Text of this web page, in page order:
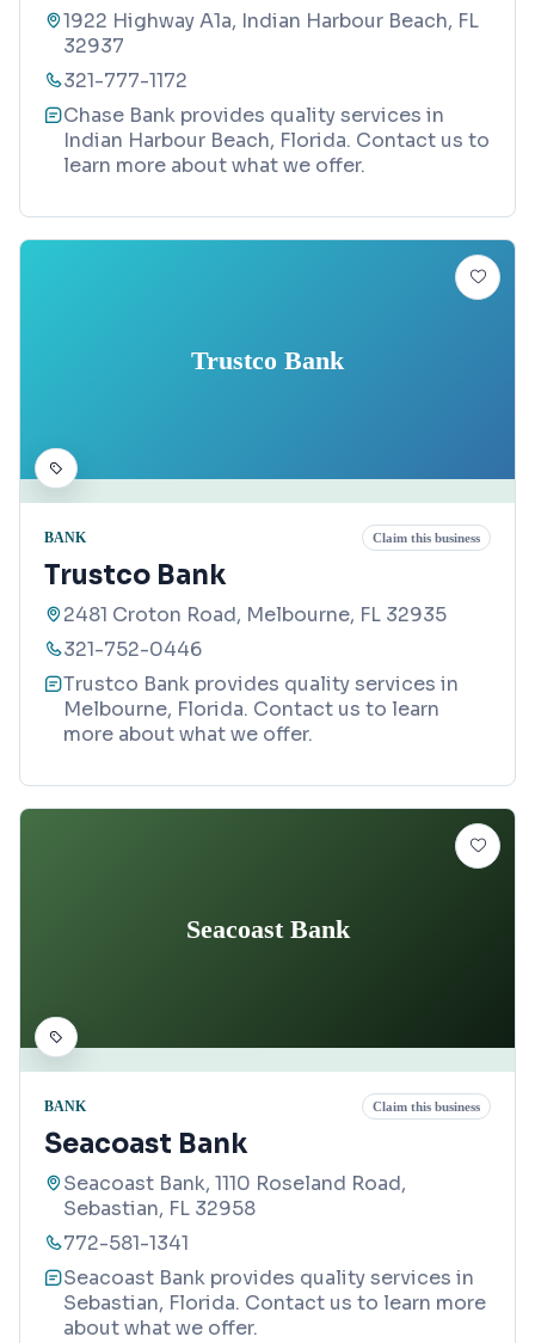
1922 Highway A1a, Indian Harbour Beach, FL
32937
321-777-1172
Chase Bank provides quality services in
Indian Harbour Beach, Florida. Contact us to
learn more about what we offer.
Trustco Bank
BANK Claim this business
Trustco Bank
2481 Croton Road, Melbourne, FL 32935
321-752-0446
Trustco Bank provides quality services in
Melbourne, Florida. Contact us to learn
more about what we offer.
Seacoast Bank
BANK Claim this business
Seacoast Bank
Seacoast Bank, 1110 Roseland Road,
Sebastian, FL 32958
772-581-1341
Seacoast Bank provides quality services in
Sebastian, Florida. Contact us to learn more
about what we offer.